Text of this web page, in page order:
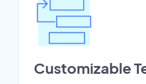
Customizable